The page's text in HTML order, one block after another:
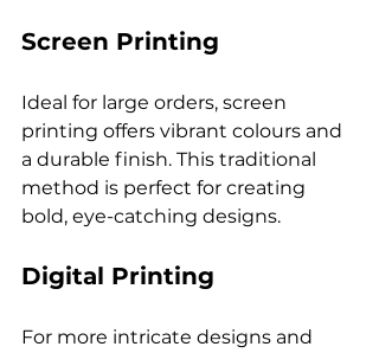
Screen Printing
Ideal for large orders, screen
printing offers vibrant colours and
a durable finish. This traditional
method is perfect for creating
Digital Printing
For more intricate designs and